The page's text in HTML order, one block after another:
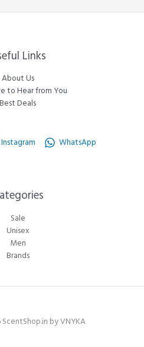
Links
About Us
to Hear from You
Best Deals
Instagram WhatsApp
Sale
Unisex
Men
Brands
by VNYKA